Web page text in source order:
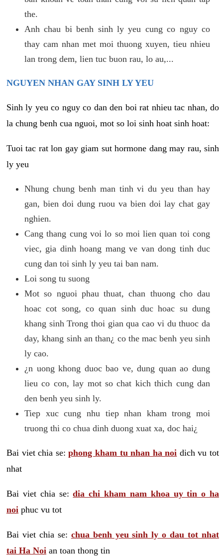
the.
Anh chau bi benh sinh ly yeu cung co nguy co
thay cam nhan met moi thuong xuyen, tieu nhieu
lan trong dem, lien tuc buon rau, lo au,...
NGUYEN NHAN GAY SINH LY YEU
Sinh ly yeu co nguy co dan den boi rat nhieu tac nhan, do
la chung benh cua nguoi, mot so loi sinh hoat sinh hoat:
Tuoi tac rat lon gay giam sut hormone dang may rau, sinh
ly yeu
Nhung chung benh man tinh vi du yeu than hay
gan, bien doi dung ruou va bien doi lay chat gay
nghien.
Cang thang cung voi lo so moi lien quan toi cong
viec, gia dinh hoang mang ve van dong tinh duc
cung dan toi sinh ly yeu tai ban nam.
Loi song tu suong
Mot so nguoi phau thuat, chan thuong cho dau
hoac cot song, co quan sinh duc hoac su dung
khang sinh Trong thoi gian qua cao vi du thuoc da
day, khang sinh an than¿ co the mac benh yeu sinh
ly cao.
¿n uong khong duoc bao ve, dung quan ao dung
lieu co con, lay mot so chat kich thich cung dan
den benh yeu sinh ly.
Tiep xuc cung nhu tiep nhan kham trong moi
truong thi co chua dinh duong xuat xa, doc hai¿
Bai viet chia se:phong kham tu nhan ha noi dich vu tot
nhat
Bai viet chia se:dia chi kham nam khoa uy tin o ha
noi phuc vu tot
Bai viet chia se: chua benh yeu sinh ly o dau tot nhat
tai Ha Noi an toan thong tin